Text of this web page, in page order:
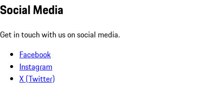
Social Media
Get in touch with us on social media.
Facebook
Instagram
X (Twitter)